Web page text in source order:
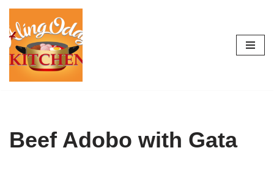
Skip
to
content
Beef Adobo with Gata